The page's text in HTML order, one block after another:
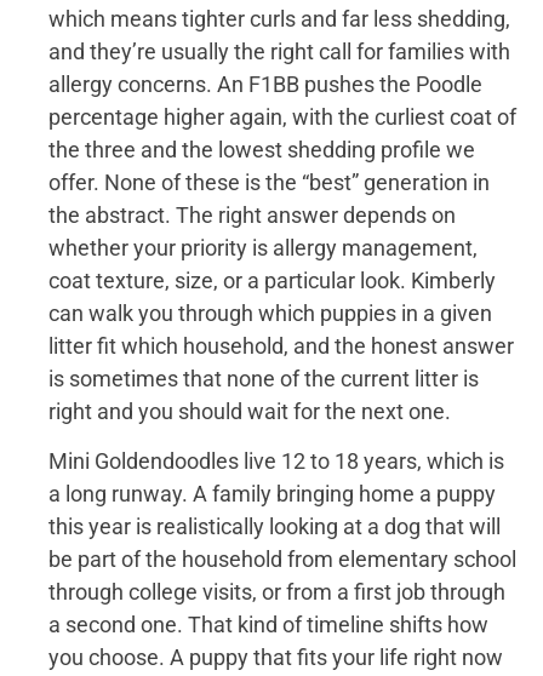
which means tighter curls and far less shedding,
and they’re usually the right call for families with
allergy concerns. An F1BB pushes the Poodle
percentage higher again, with the curliest coat of
the three and the lowest shedding profile we
offer. None of these is the “best” generation in
the abstract. The right answer depends on
whether your priority is allergy management,
coat texture, size, or a particular look. Kimberly
can walk you through which puppies in a given
litter fit which household, and the honest answer
is sometimes that none of the current litter is
right and you should wait for the next one.
Mini Goldendoodles live 12 to 18 years, which is
a long runway. A family bringing home a puppy
this year is realistically looking at a dog that will
be part of the household from elementary school
through college visits, or from a first job through
a second one. That kind of timeline shifts how
you choose. A puppy that fits your life right now